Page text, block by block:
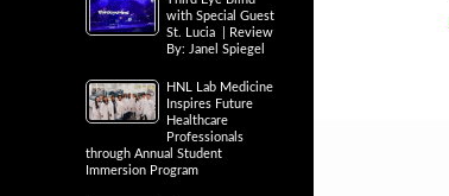
with Special Guest
St. Lucia | Review
By: Janel Spiegel
HNL Lab Medicine
Inspires Future
Healthcare
Professionals
through Annual Student
Immersion Program